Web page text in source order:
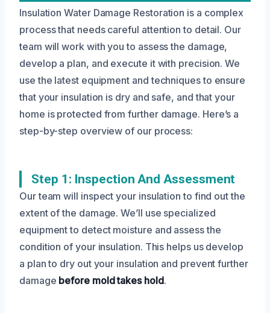
Insulation Water Damage Restoration is a complex
process that needs careful attention to detail. Our
team will work with you to assess the damage,
develop a plan, and execute it with precision. We
use the latest equipment and techniques to ensure
that your insulation is dry and safe, and that your
home is protected from further damage. Here’s a
step-by-step overview of our process:
Step 1: Inspection And Assessment
Our team will inspect your insulation to find out the
extent of the damage. We’ll use specialized
equipment to detect moisture and assess the
condition of your insulation. This helps us develop
a plan to dry out your insulation and prevent further
damage before mold takes hold.